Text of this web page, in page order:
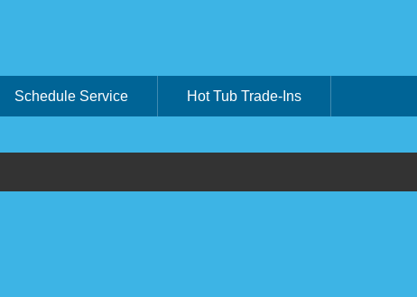
Schedule Service Hot Tub Trade-Ins